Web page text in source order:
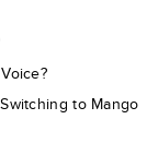
to Mango